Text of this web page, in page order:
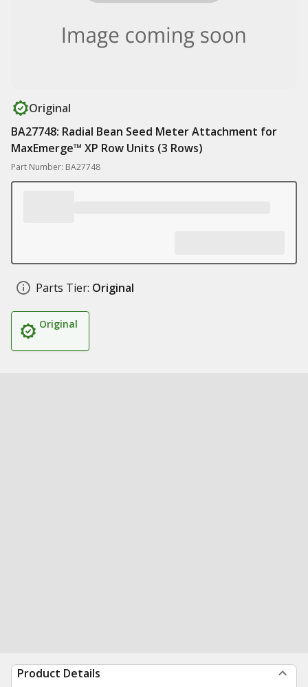
Original
BA27748: Radial Bean Seed Meter Attachment for
MaxEmerge™ XP Row Units (3 Rows)
Part Number: BA27748
Parts Tier: Original
Original
Product Details